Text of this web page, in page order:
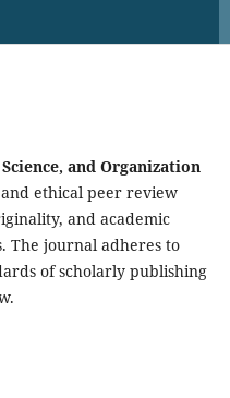
and Organization
ethical peer review
and academic
The journal adheres to
of scholarly publishing